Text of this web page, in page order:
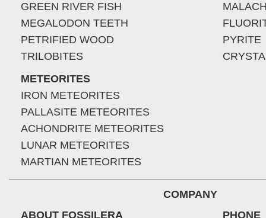
GREEN RIVER FISH
MEGALODON TEETH
PETRIFIED WOOD
TRILOBITES
METEORITES
IRON METEORITES
PALLASITE METEORITES
ACHONDRITE METEORITES
LUNAR METEORITES
MARTIAN METEORITES
PYRITE
COMPANY
ABOUT FOSSILERA
PHONE